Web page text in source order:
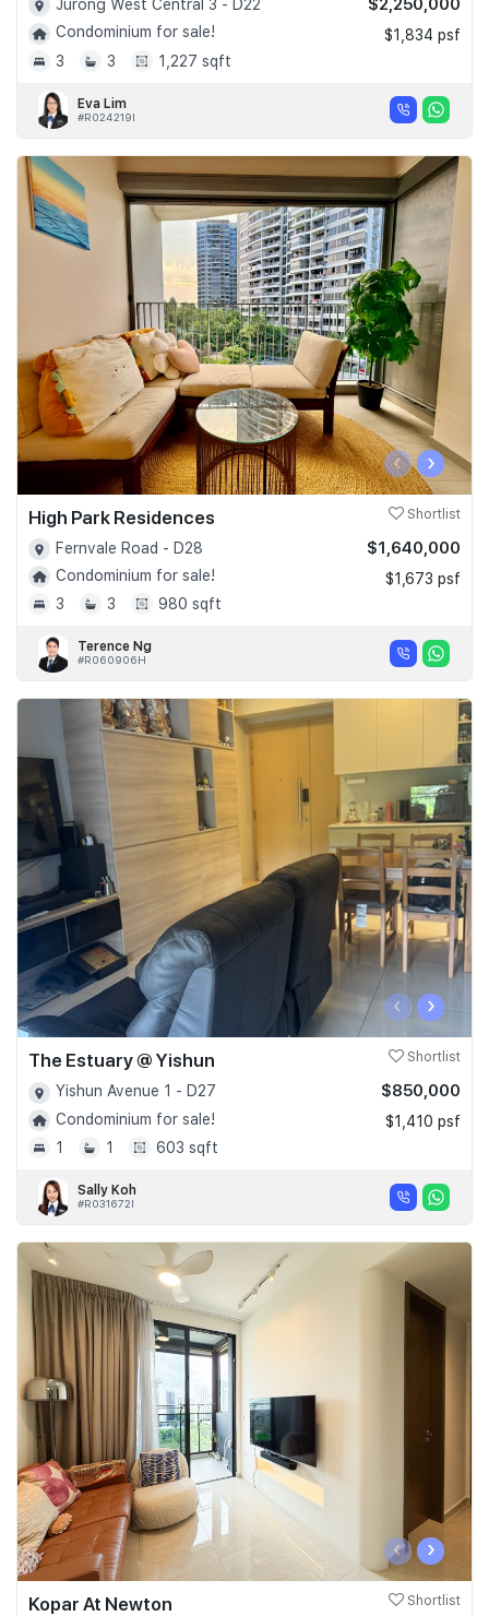
Jurong West Central 3 - D22
Condominium for sale!
3
3 1,227 sqft
$2,250,000
$1,834 psf
Eva Lim
#R024219I
‹ ›
High Park Residences Shortlist
Fernvale Road - D28
Condominium for sale!
3
3 980 sqft
$1,640,000
$1,673 psf
Terence Ng
#R060906H
‹ ›
The Estuary @ Yishun Shortlist
Yishun Avenue 1 - D27
Condominium for sale!
1
1 603 sqft
$850,000
$1,410 psf
Sally Koh
#R031672I
‹ ›
Kopar At Newton Shortlist